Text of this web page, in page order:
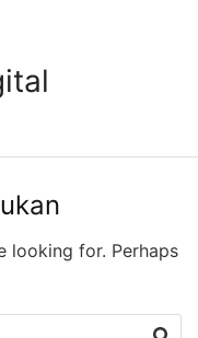
looking for. Perhaps